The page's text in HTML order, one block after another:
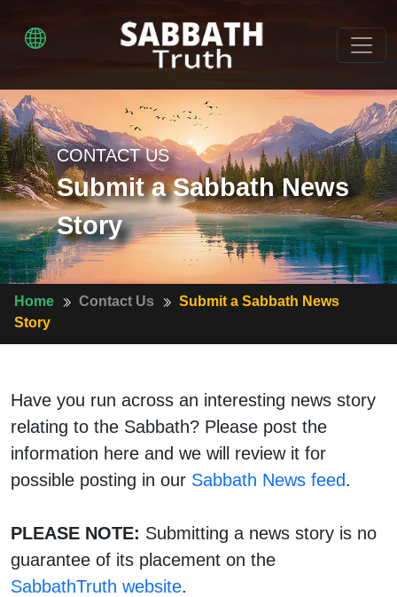
CONTACT US
Submit a Sabbath News
Story
Home Contact Us
Submit a Sabbath News
Story
Have you run across an interesting news story
relating to the Sabbath? Please post the
information here and we will review it for
possible posting in our Sabbath News feed.
PLEASE NOTE: Submitting a news story is no
guarantee of its placement on the
SabbathTruth website.